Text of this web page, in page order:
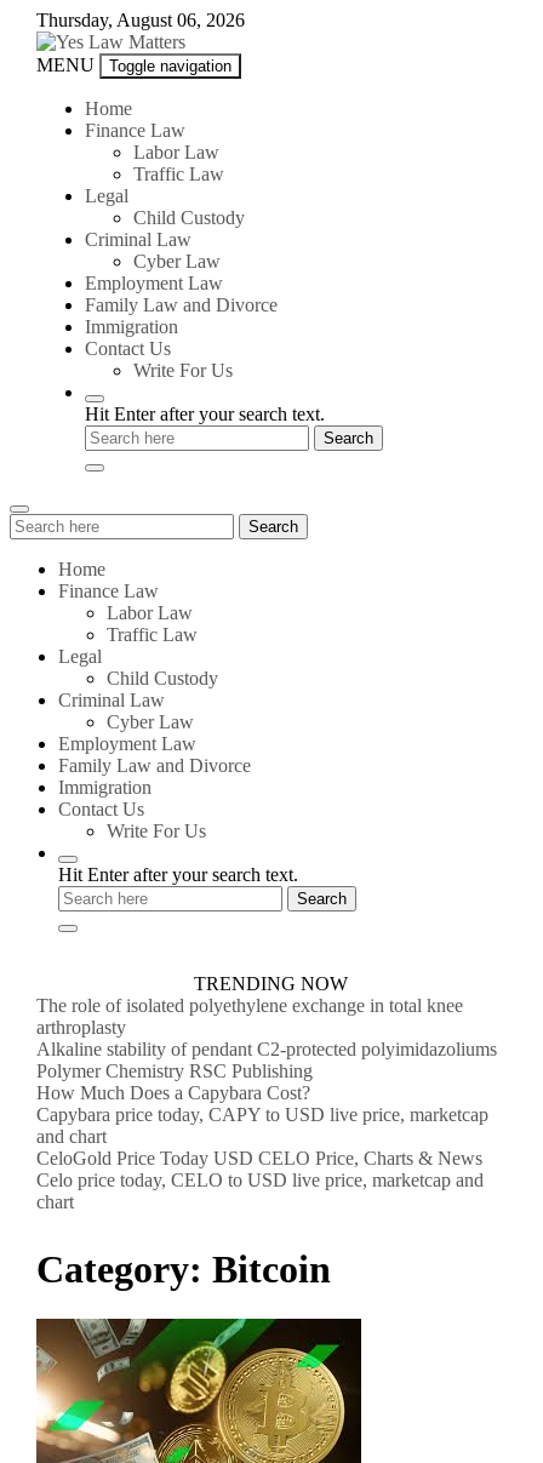
Skip
content
Thursday, August 06, 2026
Yes
Matters
MENU Toggle navigation
Home
Finance Law
Labor Law
Traffic Law
Legal
Child Custody
Criminal Law
Cyber Law
Employment Law
Family Law and Divorce
Immigration
Contact Us
Write For Us
Hit Enter after your search text.
Search
for:
Search
Home
Finance Law
Labor Law
Traffic Law
Legal
Child Custody
Criminal Law
Cyber Law
Employment Law
Family Law and Divorce
Immigration
Contact Us
Write For Us
Hit Enter after your search text.
TRENDING NOW
The role of isolated polyethylene exchange in total knee
arthroplasty
Alkaline stability of pendant C2-protected polyimidazoliums
Polymer Chemistry RSC Publishing
How Much Does a Capybara Cost?
Capybara price today, CAPY to USD live price, marketcap
and chart
CeloGold Price Today USD CELO Price, Charts & News
Celo price today, CELO to USD live price, marketcap and
chart
Category: Bitcoin